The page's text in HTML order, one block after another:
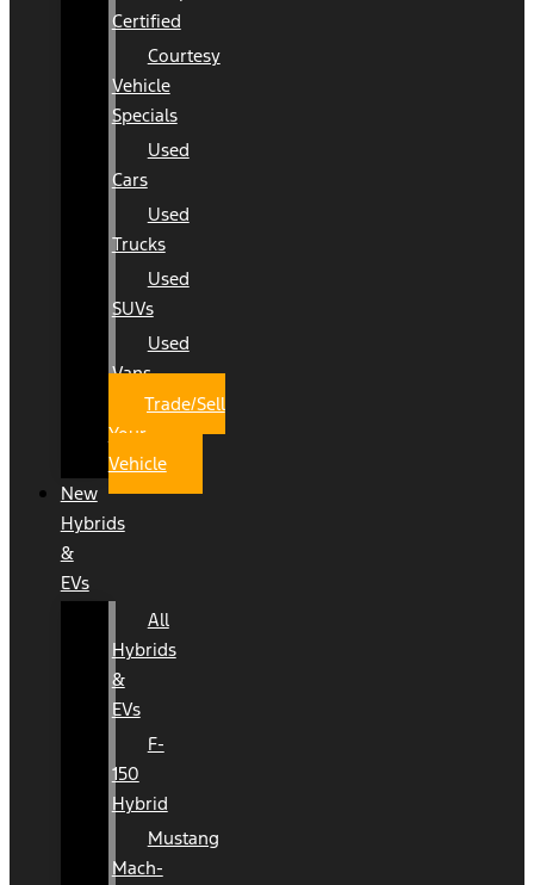
Certified
Courtesy
Vehicle
Specials
Used
Cars
Used
Trucks
Used
SUVs
Used
Vans
Trade/Sell
Your
Vehicle
New
Hybrids
&
EVs
All
Hybrids
&
EVs
F-
150
Hybrid
Mustang
Mach-